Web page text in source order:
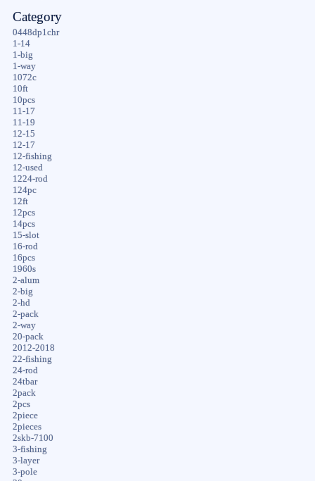
Category
0448dp1chr
1-14
1-big
1-way
1072c
10ft
10pcs
11-17
11-19
12-15
12-17
12-fishing
12-used
1224-rod
124pc
12ft
12pcs
14pcs
15-slot
16-rod
16pcs
1960s
2-alum
2-big
2-hd
2-pack
2-way
20-pack
2012-2018
22-fishing
24-rod
24tbar
2pack
2pcs
2piece
2pieces
2skb-7100
3-fishing
3-layer
3-pole